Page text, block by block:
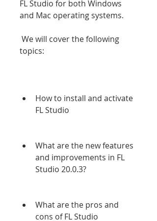
FL Studio for both Windows
and Mac operating systems.
topics:
How to install and activate
FL Studio
What are the new features
and improvements in FL
Studio 20.0.3?
What are the pros and
cons of FL Studio